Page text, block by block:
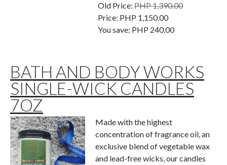
Old Price: PHP 1,390.00
Price: PHP 1,150.00
You save: PHP 240.00
BATH AND BODY WORKS
SINGLE-WICK CANDLES
7OZ
Made with the highest
concentration of fragrance oil, an
exclusive blend of vegetable wax
and lead-free wicks, our candles